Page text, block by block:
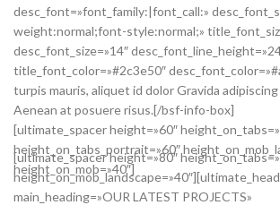
desc_font=»font_family:|font_call:»
weight:normal;font-style:normal;»
desc_font_size=»14″
title_font_color=»#2c3e50″
turpis mauris, aliquet id dolor Gravida
Aenean at posuere risus.[/bsf-info-box]
[ultimate_spacer height=»60″
height_on_tabs_portrait=»60″
height_on_mob=»40″]
[ultimate_spacer height=»80″
main_heading=»OUR LATEST PROJECTS»